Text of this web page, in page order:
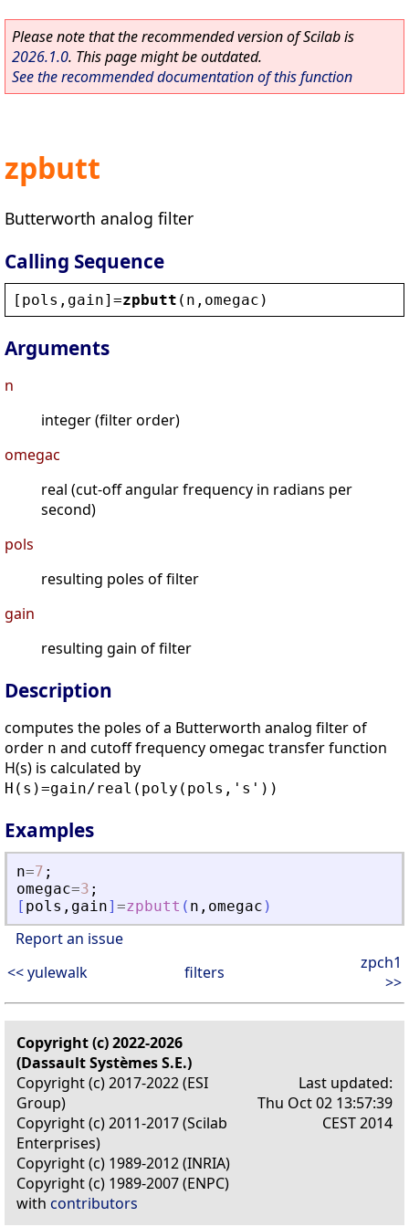
Please note that the recommended version of Scilab is
2026.1.0. This page might be outdated.
See the recommended documentation of this function
zpbutt
Butterworth analog filter
Calling Sequence
[ pols , gain]=zpbutt ( n , omegac )
Arguments
n
integer (filter order)
omegac
real (cut-off angular frequency in radians per
second)
pols
resulting poles of filter
gain
resulting gain of filter
Description
computes the poles of a Butterworth analog filter of
order n and cutoff frequency omegac transfer function
H(s) is calculated by
H(s)=gain/real(poly(pols,'s'))
Examples
n=7 ;
omegac=3 ;
[ pols , gain] =zpbutt ( n , omegac )
Report an issue
<< yulewalk
filters
zpch1
>>
Copyright (c) 2022-2026
(Dassault Systèmes S.E.)
Copyright (c) 2017-2022 (ESI
Group)
Copyright (c) 2011-2017 (Scilab
Enterprises)
Copyright (c) 1989-2012 (INRIA)
Copyright (c) 1989-2007 (ENPC)
with contributors
Last updated:
Thu Oct 02 13:57:39
CEST 2014